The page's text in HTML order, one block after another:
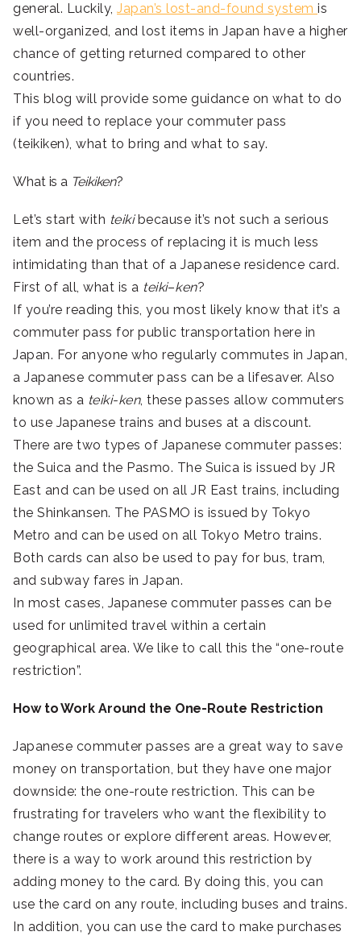
general. Luckily, Japan’s lost-and-found system is
well-organized, and lost items in Japan have a higher
chance of getting returned compared to other
countries.
This blog will provide some guidance on what to do
if you need to replace your commuter pass
(teikiken), what to bring and what to say.
What is a Teikiken?
Let’s start with teikibecause it’s not such a serious
item and the process of replacing it is much less
intimidating than that of a Japanese residence card.
First of all, what is a teiki–ken?
If you’re reading this, you most likely know that it’s a
commuter pass for public transportation here in
Japan. For anyone who regularly commutes in Japan,
a Japanese commuter pass can be a lifesaver. Also
known as a teiki-ken, these passes allow commuters
to use Japanese trains and buses at a discount.
There are two types of Japanese commuter passes:
the Suica and the Pasmo. The Suica is issued by JR
East and can be used on all JR East trains, including
the Shinkansen. The PASMO is issued by Tokyo
Metro and can be used on all Tokyo Metro trains.
Both cards can also be used to pay for bus, tram,
and subway fares in Japan.
In most cases, Japanese commuter passes can be
used for unlimited travel within a certain
geographical area. We like to call this the “one-route
restriction”.
How to Work Around the One-Route Restriction
Japanese commuter passes are a great way to save
money on transportation, but they have one major
downside: the one-route restriction. This can be
frustrating for travelers who want the flexibility to
change routes or explore different areas. However,
there is a way to work around this restriction by
adding money to the card. By doing this, you can
use the card on any route, including buses and trains.
In addition, you can use the card to make purchases